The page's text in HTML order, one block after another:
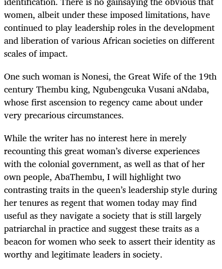
women, albeit under these imposed limitations, have
continued to play leadership roles in the development
and liberation of various African societies on different
scales of impact.
One such woman is Nonesi, the Great Wife of the 19th
century Thembu king, Ngubengcuka Vusani aNdaba,
whose first ascension to regency came about under
very precarious circumstances.
While the writer has no interest here in merely
recounting this great woman’s diverse experiences
with the colonial government, as well as that of her
own people, AbaThembu, I will highlight two
contrasting traits in the queen’s leadership style during
her tenures as regent that women today may find
useful as they navigate a society that is still largely
patriarchal in practice and suggest these traits as a
beacon for women who seek to assert their identity as
worthy and legitimate leaders in society.